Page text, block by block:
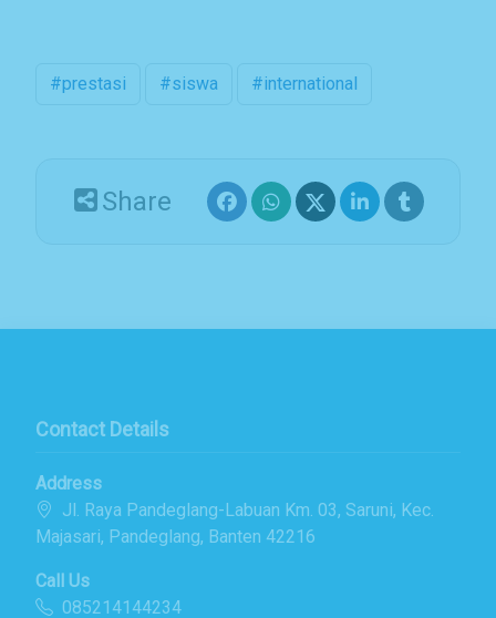
#prestasi #siswa #international
Share
Sign up for our newsletter to receive the latest
Contact Details
Address
Jl. Raya Pandeglang-Labuan Km. 03, Saruni, Kec.
Majasari, Pandeglang, Banten 42216
Call Us
085214144234